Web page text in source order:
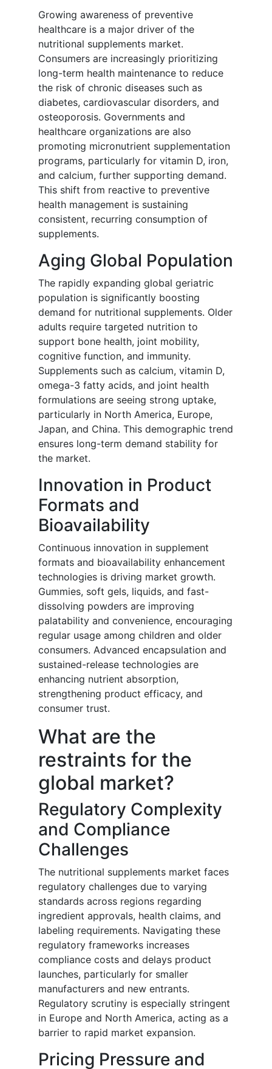
Growing awareness of preventive
healthcare is a major driver of the
nutritional supplements market.
Consumers are increasingly prioritizing
long-term health maintenance to reduce
the risk of chronic diseases such as
diabetes, cardiovascular disorders, and
osteoporosis. Governments and
healthcare organizations are also
promoting micronutrient supplementation
programs, particularly for vitamin D, iron,
and calcium, further supporting demand.
This shift from reactive to preventive
health management is sustaining
consistent, recurring consumption of
supplements.
Aging Global Population
The rapidly expanding global geriatric
population is significantly boosting
demand for nutritional supplements. Older
adults require targeted nutrition to
support bone health, joint mobility,
cognitive function, and immunity.
Supplements such as calcium, vitamin D,
omega-3 fatty acids, and joint health
formulations are seeing strong uptake,
particularly in North America, Europe,
Japan, and China. This demographic trend
ensures long-term demand stability for
the market.
Innovation in Product
Formats and
Bioavailability
Continuous innovation in supplement
formats and bioavailability enhancement
technologies is driving market growth.
Gummies, soft gels, liquids, and fast-
dissolving powders are improving
palatability and convenience, encouraging
regular usage among children and older
consumers. Advanced encapsulation and
sustained-release technologies are
enhancing nutrient absorption,
strengthening product efficacy, and
consumer trust.
What are the
restraints for the
global market?
Regulatory Complexity
and Compliance
Challenges
The nutritional supplements market faces
regulatory challenges due to varying
standards across regions regarding
ingredient approvals, health claims, and
labeling requirements. Navigating these
regulatory frameworks increases
compliance costs and delays product
launches, particularly for smaller
manufacturers and new entrants.
Regulatory scrutiny is especially stringent
in Europe and North America, acting as a
barrier to rapid market expansion.
Pricing Pressure and